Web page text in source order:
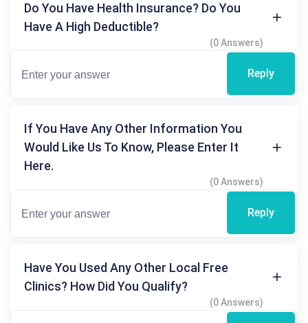
Do You Have Health Insurance? Do You
Have A High Deductible?
(0 Answers)
Reply
If You Have Any Other Information You
Would Like Us To Know, Please Enter It
Here.
(0 Answers)
Reply
Have You Used Any Other Local Free
Clinics? How Did You Qualify?
(0 Answers)